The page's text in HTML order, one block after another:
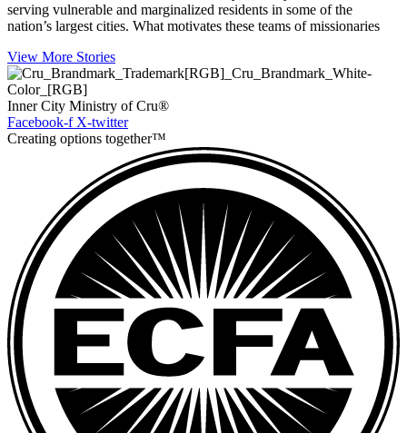
serving vulnerable and marginalized residents in some of the
nation’s largest cities. What motivates these teams of missionaries
View More Stories
Inner City Ministry of Cru®
Facebook-f X-twitter
Creating options together™